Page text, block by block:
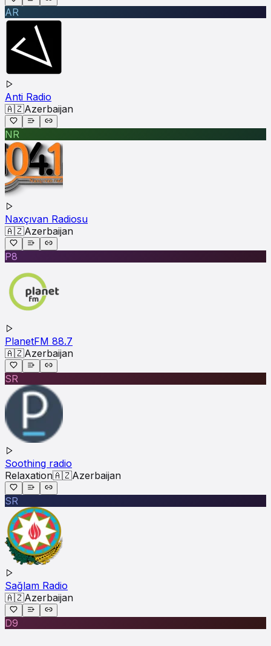
AR
Anti Radio
🇦🇿Azerbaijan
NR
Naxçıvan Radiosu
🇦🇿Azerbaijan
P8
PlanetFM 88.7
🇦🇿Azerbaijan
SR
Soothing radio
Relaxation🇦🇿Azerbaijan
SR
Sağlam Radio
🇦🇿Azerbaijan
D9